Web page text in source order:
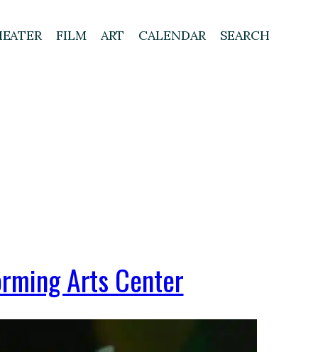
FILM ART CALENDAR SEARCH
Arts Center